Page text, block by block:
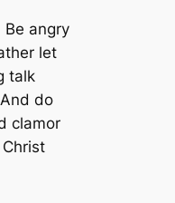
angry
let
talk
do
clamor